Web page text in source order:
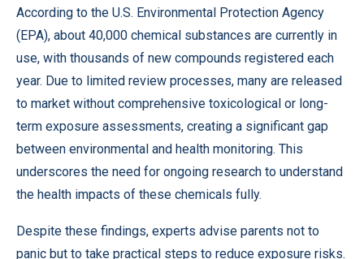
According to the U.S. Environmental Protection Agency
(EPA), about 40,000 chemical substances are currently in
use, with thousands of new compounds registered each
year. Due to limited review processes, many are released
to market without comprehensive toxicological or long-
term exposure assessments, creating a significant gap
between environmental and health monitoring. This
underscores the need for ongoing research to understand
the health impacts of these chemicals fully.
Despite these findings, experts advise parents not to
panic but to take practical steps to reduce exposure risks.